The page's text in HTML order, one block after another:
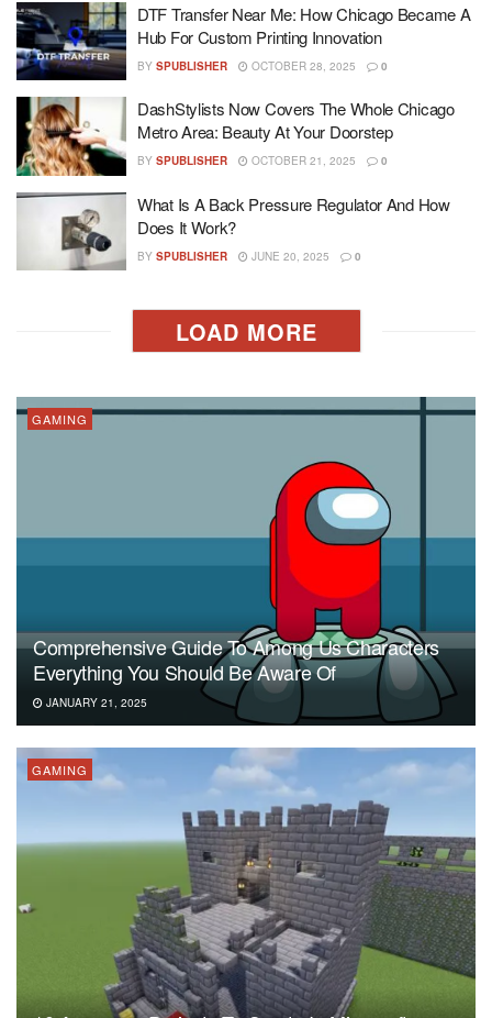
DTF Transfer Near Me: How Chicago Became A
Hub For Custom Printing Innovation
BY SPUBLISHER OCTOBER 28, 2025 0
DashStylists Now Covers The Whole Chicago
Metro Area: Beauty At Your Doorstep
BY SPUBLISHER OCTOBER 21, 2025 0
What Is A Back Pressure Regulator And How
Does It Work?
BY SPUBLISHER JUNE 20, 2025 0
LOAD MORE
GAMING
Comprehensive Guide To Among Us Characters
Everything You Should Be Aware Of
JANUARY 21, 2025
GAMING